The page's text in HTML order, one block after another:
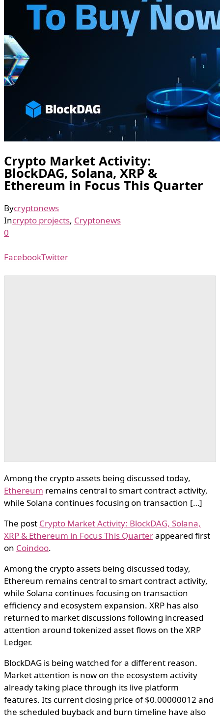
Crypto Market Activity:
BlockDAG, Solana, XRP &
Ethereum in Focus This Quarter
Bycryptonews
Incrypto projects, Cryptonews
0
FacebookTwitter
Among the crypto assets being discussed today,
Ethereum remains central to smart contract activity,
while Solana continues focusing on transaction […]
The post Crypto Market Activity: BlockDAG, Solana,
XRP & Ethereum in Focus This Quarterappeared first
on Coindoo.
Among the crypto assets being discussed today,
Ethereum remains central to smart contract activity,
while Solana continues focusing on transaction
efficiency and ecosystem expansion. XRP has also
returned to market discussions following increased
attention around tokenized asset flows on the XRP
Ledger.
BlockDAG is being watched for a different reason.
Market attention is now on the ecosystem activity
already taking place through its live platform
features. Its current closing price of $0.00000012 and
the scheduled buyback and burn timeline have also